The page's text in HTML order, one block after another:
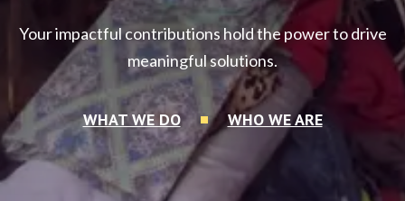
Your impactful contributions hold the power to drive
meaningful solutions.
WHAT WE DO WHO WE ARE